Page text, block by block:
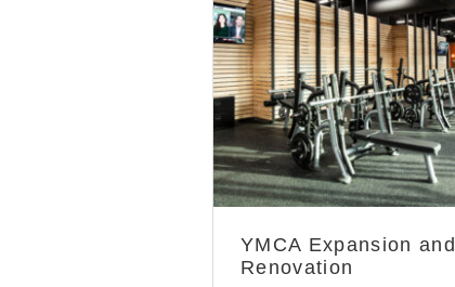
Community
YMCA Expansion and
Renovation